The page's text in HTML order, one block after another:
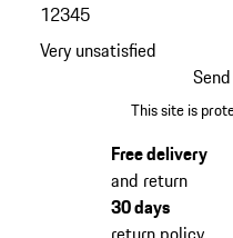
Very unsatisfied
12345
This site is
Free delivery
and return
30 days